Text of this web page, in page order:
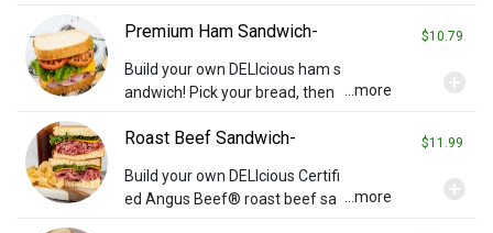
gs you wish (charges may appl
e.
Premium Ham Sandwich- $10.79
Build your own DELIcious ham s
andwich! Pick your bread, then
gs you wish (charges may appl
e.
...more
Roast Beef Sandwich- $11.99
Build your own DELIcious Certifi
ed Angus Beef® roast beef sa ...more